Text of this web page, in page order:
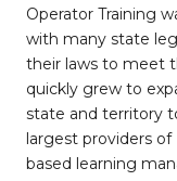
Operator Training
with many state
their laws to meet
quickly grew to
state and territory
largest providers of
based learning